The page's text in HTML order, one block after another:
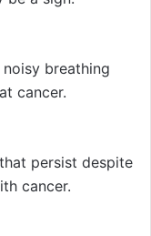
breathing
cancer.
persist despite
cancer.